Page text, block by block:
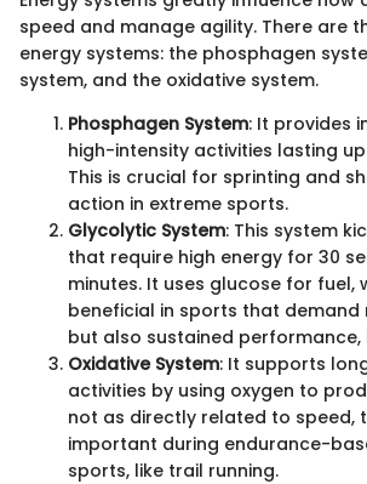
speed and manage agility. There are
energy systems: the phosphagen
system, and the oxidative system.
Phosphagen System: It provides
high-intensity activities lasting
This is crucial for sprinting and
action in extreme sports.
Glycolytic System: This system
that require high energy for 30
minutes. It uses glucose for fuel,
beneficial in sports that demand
but also sustained performance,
Oxidative System: It supports
activities by using oxygen to
not as directly related to speed,
important during endurance-
sports, like trail running.